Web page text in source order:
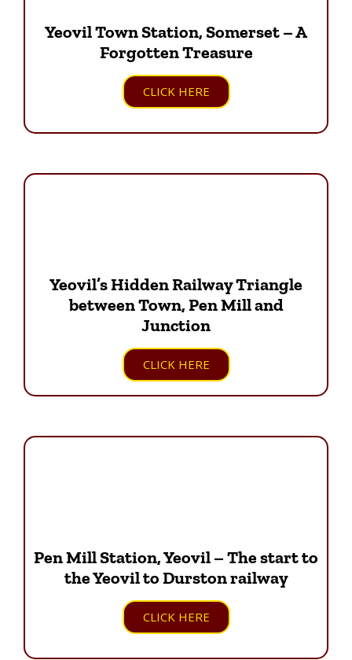
Yeovil Town Station, Somerset – A
Forgotten Treasure
CLICK HERE
Yeovil’s Hidden Railway Triangle
between Town, Pen Mill and
Junction
CLICK HERE
Pen Mill Station, Yeovil – The start to
the Yeovil to Durston railway
CLICK HERE